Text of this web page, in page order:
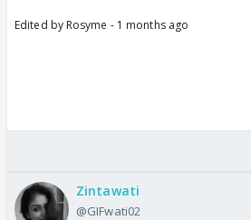
Edited by Rosyme - 1 months ago
Zintawati
@GIFwati02